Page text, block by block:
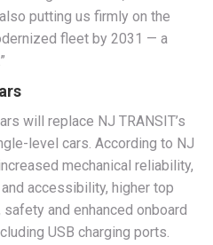
putting us firmly on the
fleet by 2031 — a
will replace NJ TRANSIT’s
level cars. According to NJ
mechanical reliability,
accessibility, higher top
and enhanced onboard
USB charging ports.